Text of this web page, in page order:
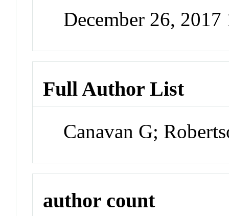
December 26,
Full Author List
Canavan G;
author count